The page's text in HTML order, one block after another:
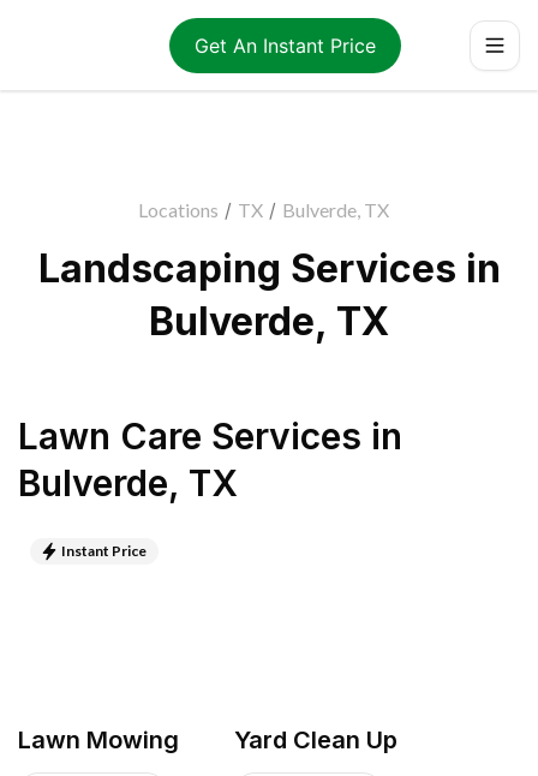
Get An Instant Price
Locations / TX / Bulverde, TX
Landscaping Services in
Bulverde, TX
Lawn Care Services in
Bulverde, TX
Instant Price
Lawn Mowing Yard Clean Up